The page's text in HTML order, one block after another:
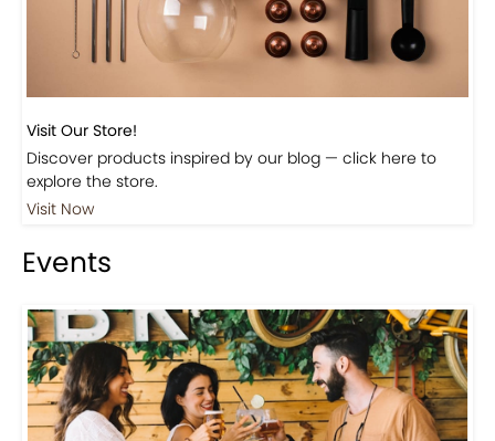
Visit Our Store!
Discover products inspired by our blog — click here to
explore the store.
Visit Now
Events